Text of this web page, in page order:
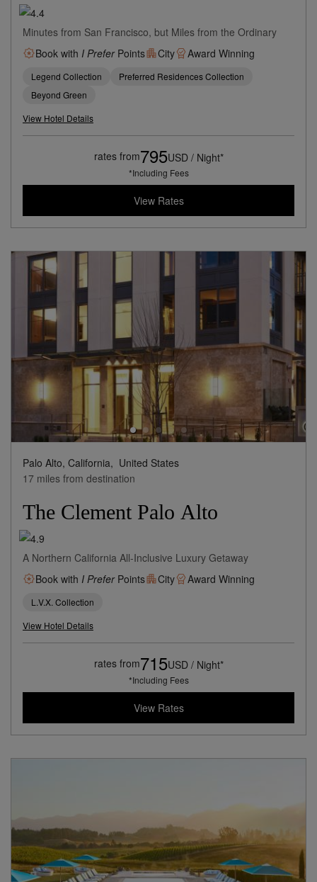
Minutes from San Francisco, but Miles from the Ordinary
Book with I PreferPoints City Award Winning
Legend Collection
Preferred Residences Collection
Beyond Green
View Hotel Details
rates from795USD / Night*
*Including Fees
View Rates
Palo Alto, California, United States
17 miles from destination
The Clement Palo Alto
A Northern California All-Inclusive Luxury Getaway
Book with I PreferPoints City Award Winning
L.V.X. Collection
View Hotel Details
rates from715USD / Night*
*Including Fees
View Rates